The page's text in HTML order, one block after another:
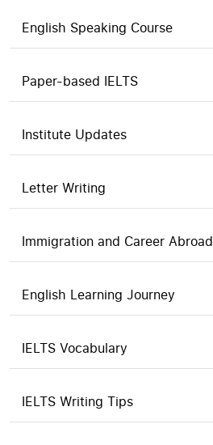
English Speaking Course
Paper-based IELTS
Institute Updates
Letter Writing
Immigration and Career Abroad
English Learning Journey
IELTS Vocabulary
IELTS Writing Tips